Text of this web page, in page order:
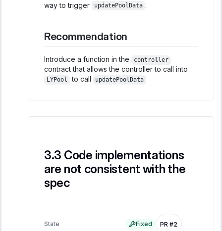
way to trigger
updatePoolData .
Recommendation
Introduce a function in the controller
contract that allows the controller to call into
LYPool to call updatePoolData
Code implementations
are not consistent with the
spec
State Fixed PR #2